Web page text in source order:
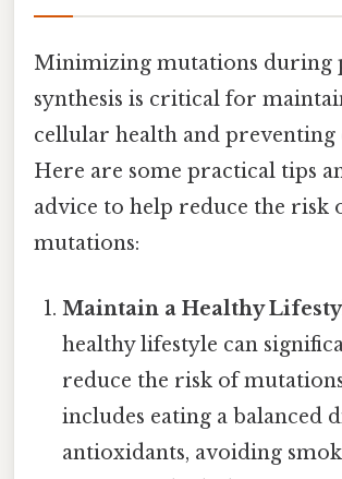
Minimizing mutations during
synthesis is critical for
cellular health and preventing
Here are some practical tips
advice to help reduce the risk
mutations:
Maintain a Healthy
healthy lifestyle can
reduce the risk of
includes eating a balanced
antioxidants, avoiding